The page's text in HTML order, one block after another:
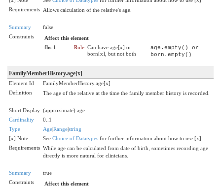
Requirements Allows calculation of the relative's age.
Summary
false
Constraints
Affect this element
fhs-1
Rule Can have age[x] or
born[x], but not both
age.empty() or
born.empty()
FamilyMemberHistory.age[x]
Element Id
FamilyMemberHistory.age[x]
Definition
The age of the relative at the time the family member history is recorded.
Short Display (approximate) age
Cardinality
0..1
Type
Age|Range|string
[x] Note
See Choice of Datatypes for further information about how to use [x]
Requirements While age can be calculated from date of birth, sometimes recording age
directly is more natural for clinicians.
Summary
true
Constraints
Affect this element